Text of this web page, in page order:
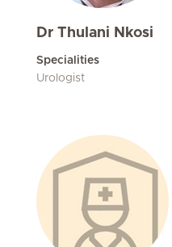
Dr Thulani Nkosi
Specialities
Urologist